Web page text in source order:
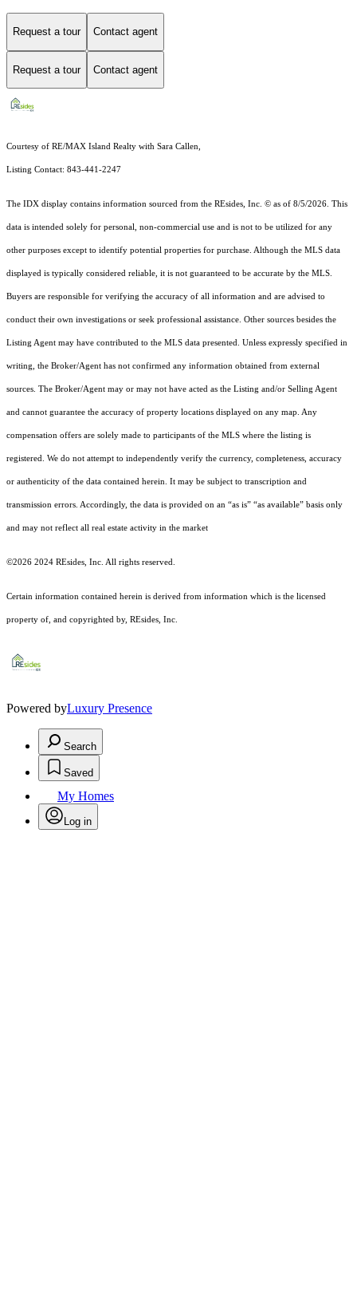
Request a tour Contact agent
Request a tour Contact agent
Courtesy of RE/MAX Island Realty with Sara Callen,
Listing Contact: 843-441-2247
The IDX display contains information sourced from the REsides, Inc. © as of 8/5/2026. This
data is intended solely for personal, non-commercial use and is not to be utilized for any
other purposes except to identify potential properties for purchase. Although the MLS data
displayed is typically considered reliable, it is not guaranteed to be accurate by the MLS.
Buyers are responsible for verifying the accuracy of all information and are advised to
conduct their own investigations or seek professional assistance. Other sources besides the
Listing Agent may have contributed to the MLS data presented. Unless expressly specified in
writing, the Broker/Agent has not confirmed any information obtained from external
sources. The Broker/Agent may or may not have acted as the Listing and/or Selling Agent
and cannot guarantee the accuracy of property locations displayed on any map. Any
compensation offers are solely made to participants of the MLS where the listing is
registered. We do not attempt to independently verify the currency, completeness, accuracy
or authenticity of the data contained herein. It may be subject to transcription and
transmission errors. Accordingly, the data is provided on an “as is” “as available” basis only
and may not reflect all real estate activity in the market
©2026 2024 REsides, Inc. All rights reserved.
Certain information contained herein is derived from information which is the licensed
property of, and copyrighted by, REsides, Inc.
Powered byLuxury Presence
Search
Saved
My Homes
Log in